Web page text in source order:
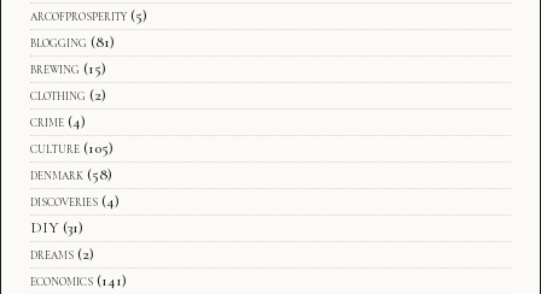
arcofprosperity (5)
blogging (81)
brewing (15)
clothing (2)
crime (4)
culture (105)
denmark (58)
discoveries (4)
DIY (31)
dreams (2)
economics (141)